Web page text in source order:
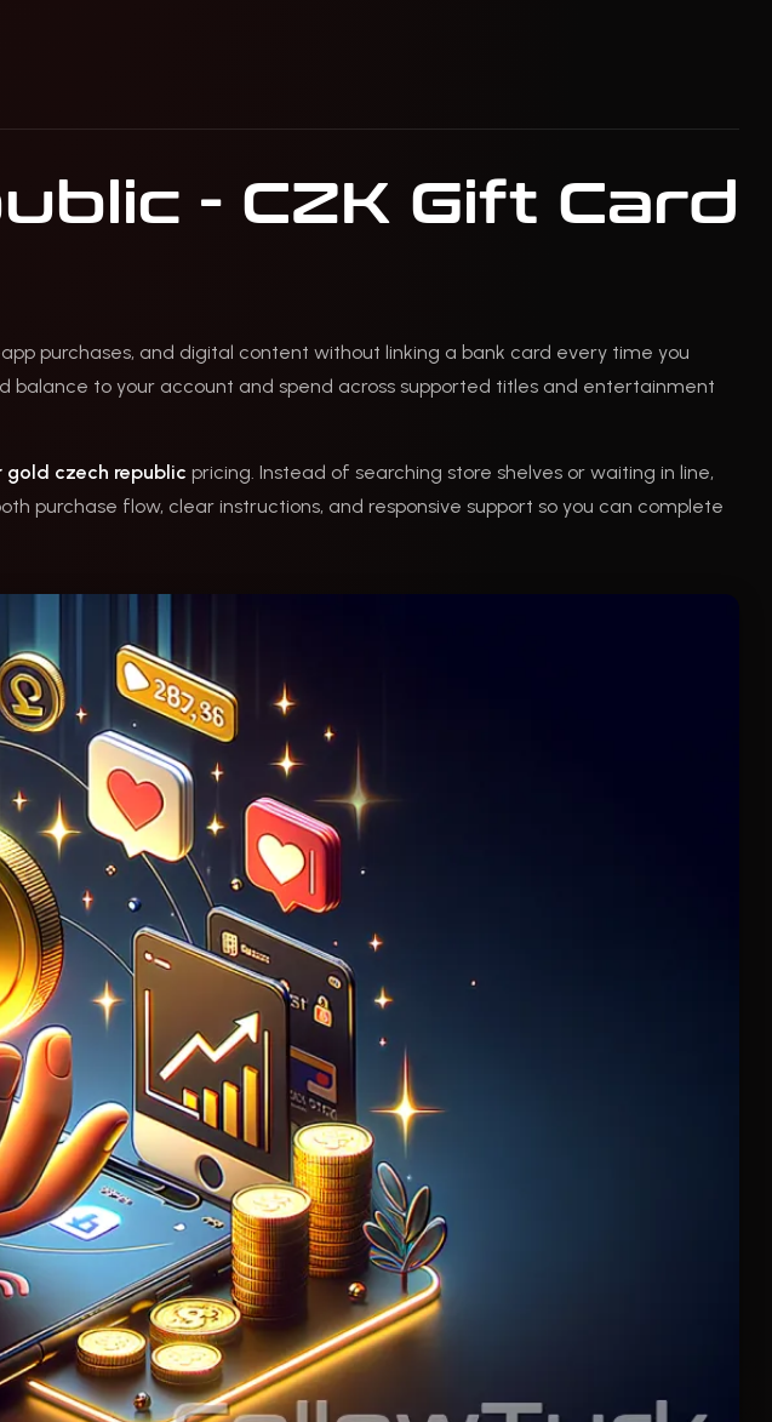
- CZK Gift Card
purchases, and digital content without linking a bank card every time you
to your account and spend across supported titles and entertainment
gold czech republic pricing. Instead of searching store shelves or waiting in line,
purchase flow, clear instructions, and responsive support so you can complete